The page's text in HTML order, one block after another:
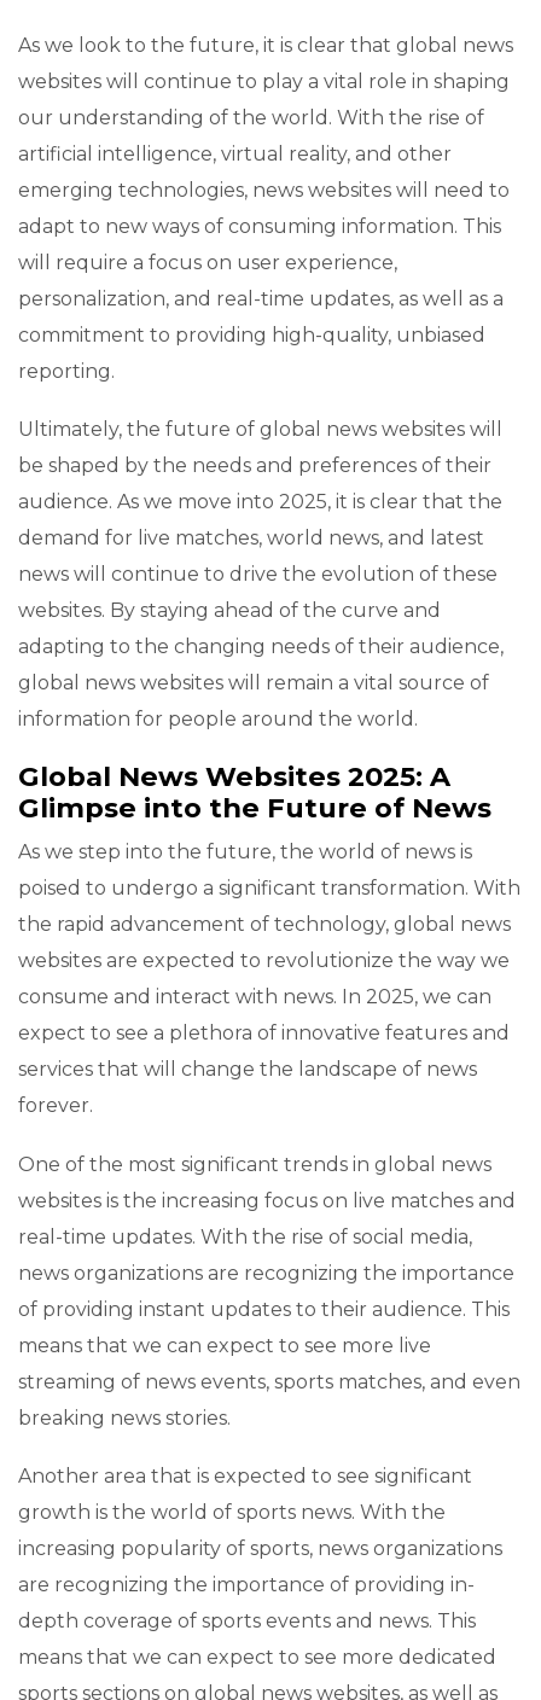
As we look to the future, it is clear that global news
websites will continue to play a vital role in shaping
our understanding of the world. With the rise of
artificial intelligence, virtual reality, and other
emerging technologies, news websites will need to
adapt to new ways of consuming information. This
will require a focus on user experience,
personalization, and real-time updates, as well as a
commitment to providing high-quality, unbiased
reporting.
Ultimately, the future of global news websites will
be shaped by the needs and preferences of their
audience. As we move into 2025, it is clear that the
demand for live matches, world news, and latest
news will continue to drive the evolution of these
websites. By staying ahead of the curve and
adapting to the changing needs of their audience,
global news websites will remain a vital source of
information for people around the world.
Global News Websites 2025: A
Glimpse into the Future of News
As we step into the future, the world of news is
poised to undergo a significant transformation. With
the rapid advancement of technology, global news
websites are expected to revolutionize the way we
consume and interact with news. In 2025, we can
expect to see a plethora of innovative features and
services that will change the landscape of news
forever.
One of the most significant trends in global news
websites is the increasing focus on live matches and
real-time updates. With the rise of social media,
news organizations are recognizing the importance
of providing instant updates to their audience. This
means that we can expect to see more live
streaming of news events, sports matches, and even
breaking news stories.
Another area that is expected to see significant
growth is the world of sports news. With the
increasing popularity of sports, news organizations
are recognizing the importance of providing in-
depth coverage of sports events and news. This
means that we can expect to see more dedicated
sports sections on global news websites, as well as